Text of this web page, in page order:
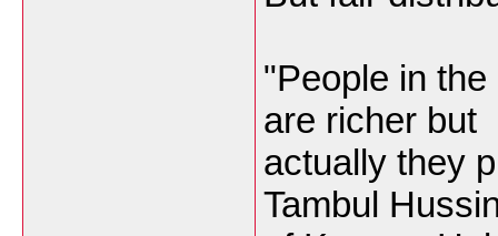
"People in
are richer but
actually they
Tambul